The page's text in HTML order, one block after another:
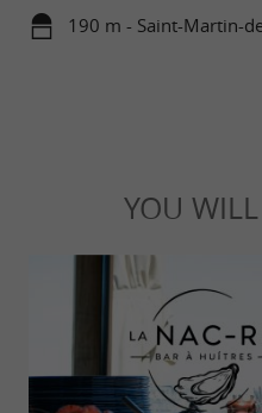
190 m - Saint-Martin-
YOU WILL